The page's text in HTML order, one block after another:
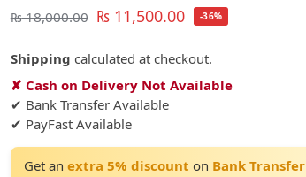
₨18,000.00 ₨11,500.00 -36%
Shipping calculated at checkout.
✘ Cash on Delivery Not Available
✔ Bank Transfer Available
✔ PayFast Available
Get an extra 5% discount on Bank Transfer